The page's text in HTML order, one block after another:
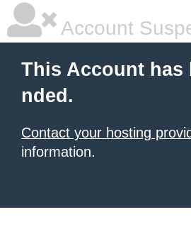
Account
This Account has
nded.
Contact your hosting
information.